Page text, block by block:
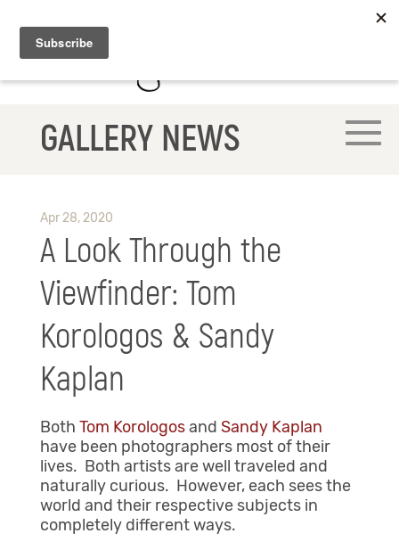
GALLERY NEWS
Apr 28, 2020
A Look Through the
Viewfinder: Tom
Korologos & Sandy
Kaplan
Both Tom Korologosand Sandy Kaplan
have been photographers most of their
lives. Both artists are well traveled and
naturally curious. However, each sees the
world and their respective subjects in
completely different ways.